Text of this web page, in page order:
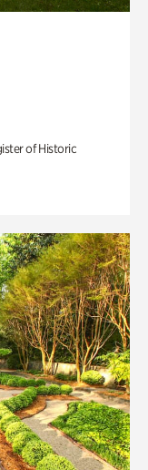
of Historic